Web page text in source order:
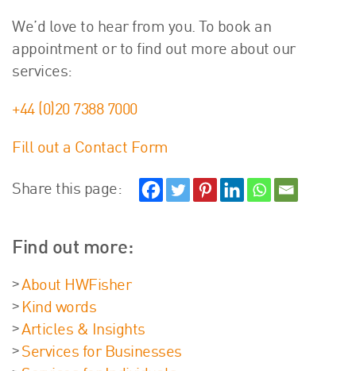
We’d love to hear from you. To book an
appointment or to find out more about our
services:
+44 (0)20 7388 7000
Fill out a Contact Form
Share this page:
Find out more:
About HWFisher
Kind words
Articles & Insights
Services for Businesses